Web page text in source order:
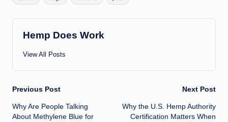
Hemp Does Work
View All Posts
Post
navigation
Previous Post
Why Are People Talking
About Methylene Blue for
Next Post
Why the U.S. Hemp Authority
Certification Matters When